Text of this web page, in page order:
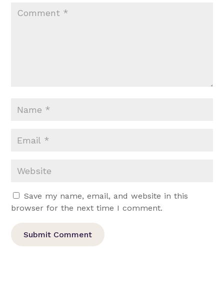
Save my name, email, and website in this
browser for the next time I comment.
Submit Comment